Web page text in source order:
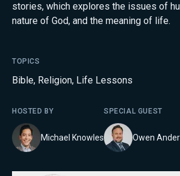
stories, which explores the issues of
nature of God, and the meaning of life.
TOPICS
Bible, Religion, Life Lessons
HOSTED BY
Michael Knowles
SPECIAL GUEST
Owen